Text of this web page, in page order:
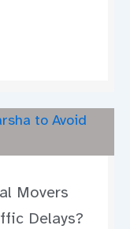
Movers
Delays?